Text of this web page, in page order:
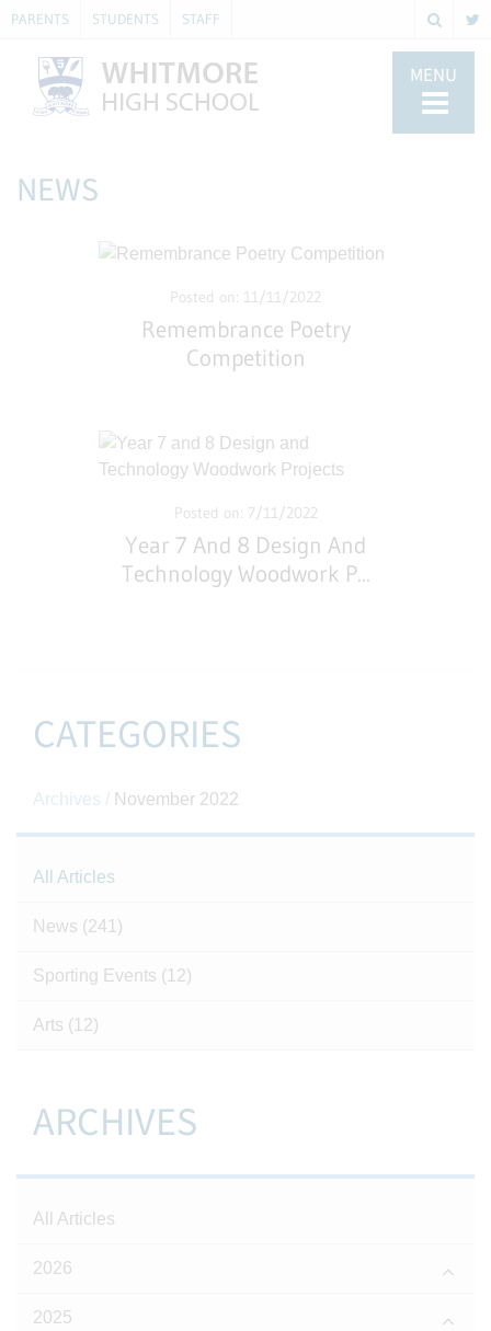
PARENTS STUDENTS STAFF
MENU
NEWS
Posted on: 11/11/2022
Remembrance Poetry
Competition
Posted on: 7/11/2022
Year 7 And 8 Design And
Technology Woodwork P...
CATEGORIES
Archives / November 2022
All Articles
News (241)
Sporting Events (12)
Arts (12)
ARCHIVES
All Articles
2026
2025